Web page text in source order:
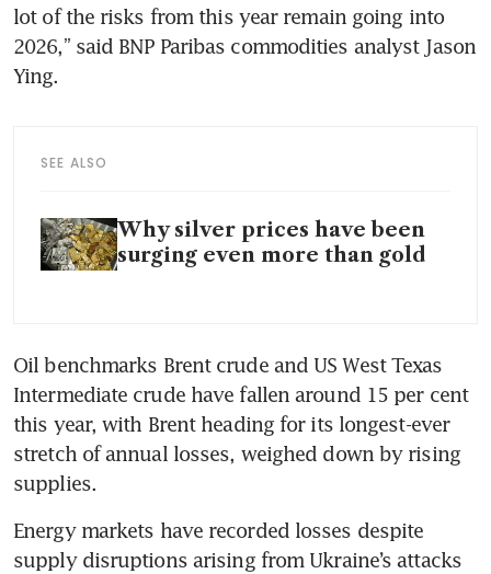
lot of the risks from this year remain going into
2026,” said BNP Paribas commodities analyst Jason
Ying.
SEE ALSO
Why silver prices have been
surging even more than gold
Oil benchmarks Brent crude and US West Texas
Intermediate crude have fallen around 15 per cent
this year, with Brent heading for its longest-ever
stretch of annual losses, weighed down by rising
supplies.
Energy markets have recorded losses despite
supply disruptions arising from Ukraine’s attacks